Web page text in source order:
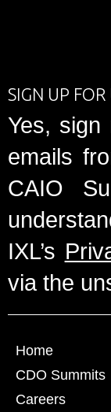
SIGN UP FOR
Yes,
emails
CAIO
IXL’s
via the
Home
CDO Summits
Careers